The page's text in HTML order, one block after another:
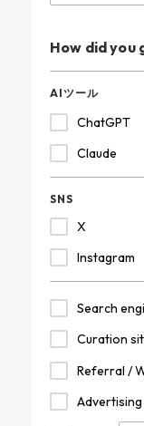
How did you
AIツール
ChatGPT
Claude
SNS
X
Instagram
Search
Curation
Referral /
Advertising